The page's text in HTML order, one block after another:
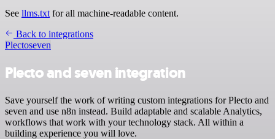
See llms.txt for all machine-readable content.
Back to integrations
Plectoseven
Plecto and seven integration
Save yourself the work of writing custom integrations for Plecto and
seven and use n8n instead. Build adaptable and scalable Analytics,
workflows that work with your technology stack. All within a
building experience you will love.